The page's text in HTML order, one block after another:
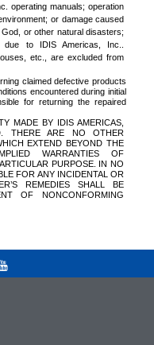
operating manuals; operation
or damage caused
or other natural disasters;
to IDIS Americas, Inc..
, etc., are excluded from
claimed defective products
encountered during initial
for returning the repaired
MADE BY IDIS AMERICAS,
THERE ARE NO OTHER
EXTEND BEYOND THE
WARRANTIES OF
PURPOSE. IN NO
FOR ANY INCIDENTAL OR
REMEDIES SHALL BE
OF NONCONFORMING